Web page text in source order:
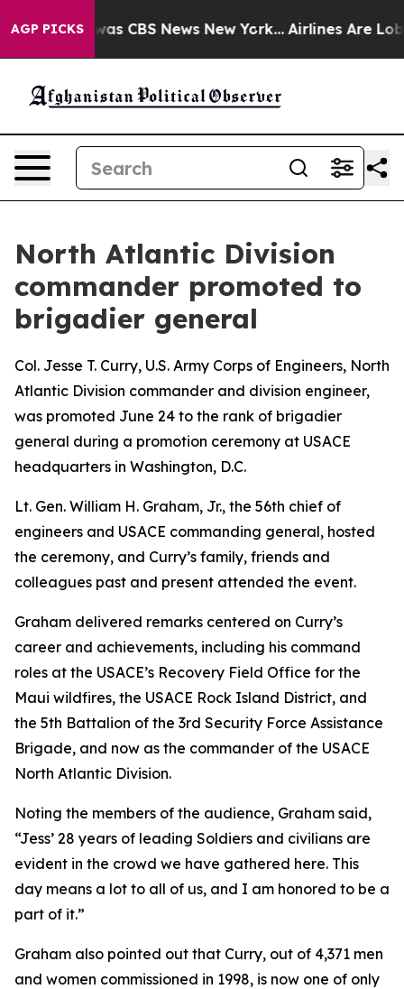
AGP PICKSwas CBS News New York... Airlines Are
North Atlantic Division
commander promoted to
brigadier general
Col. Jesse T. Curry, U.S. Army Corps of Engineers, North
Atlantic Division commander and division engineer,
was promoted June 24 to the rank of brigadier
general during a promotion ceremony at USACE
headquarters in Washington, D.C.
Lt. Gen. William H. Graham, Jr., the 56th chief of
engineers and USACE commanding general, hosted
the ceremony, and Curry’s family, friends and
colleagues past and present attended the event.
Graham delivered remarks centered on Curry’s
career and achievements, including his command
roles at the USACE’s Recovery Field Office for the
Maui wildfires, the USACE Rock Island District, and
the 5th Battalion of the 3rd Security Force Assistance
Brigade, and now as the commander of the USACE
North Atlantic Division.
Noting the members of the audience, Graham said,
“Jess’ 28 years of leading Soldiers and civilians are
evident in the crowd we have gathered here. This
day means a lot to all of us, and I am honored to be a
part of it.”
Graham also pointed out that Curry, out of 4,371 men
and women commissioned in 1998, is now one of only